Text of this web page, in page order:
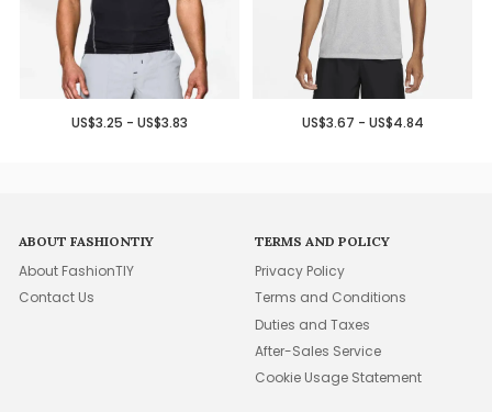
US$3.25 - US$3.83 US$3.67 - US$4.84
ABOUT FASHIONTIY
About FashionTIY
Contact Us
TERMS AND POLICY
Privacy Policy
Terms and Conditions
Duties and Taxes
After-Sales Service
Cookie Usage Statement